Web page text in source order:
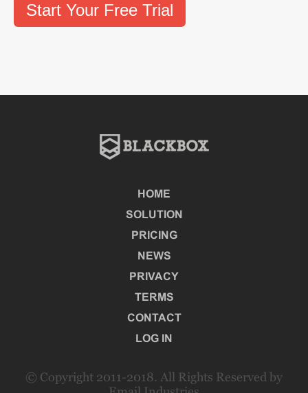
Start Your Free Trial
HOME
SOLUTION
PRICING
NEWS
PRIVACY
TERMS
CONTACT
LOG IN
© Copyright 2011-2018. All Rights Reserved by